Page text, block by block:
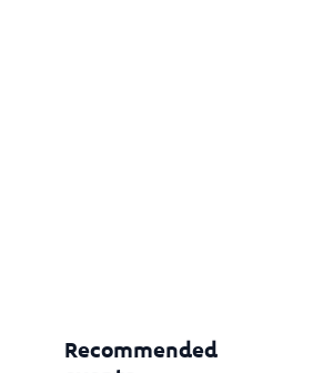
Recommended